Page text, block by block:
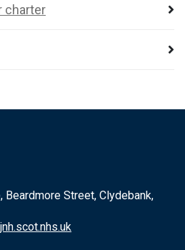
charter
Beardmore Street, Clydebank,